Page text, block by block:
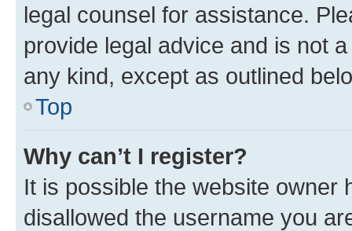
legal counsel for assistance.
provide legal advice and is not
any kind, except as outlined
Top
Why can’t I register?
It is possible the website owner
disallowed the username you